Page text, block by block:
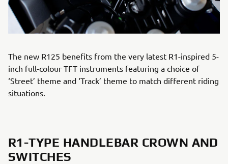
The new R125 benefits from the very latest R1-inspired 5-
inch full-colour TFT instruments featuring a choice of
‘Street’ theme and ‘Track’ theme to match different riding
situations.
R1-TYPE HANDLEBAR CROWN AND
SWITCHES